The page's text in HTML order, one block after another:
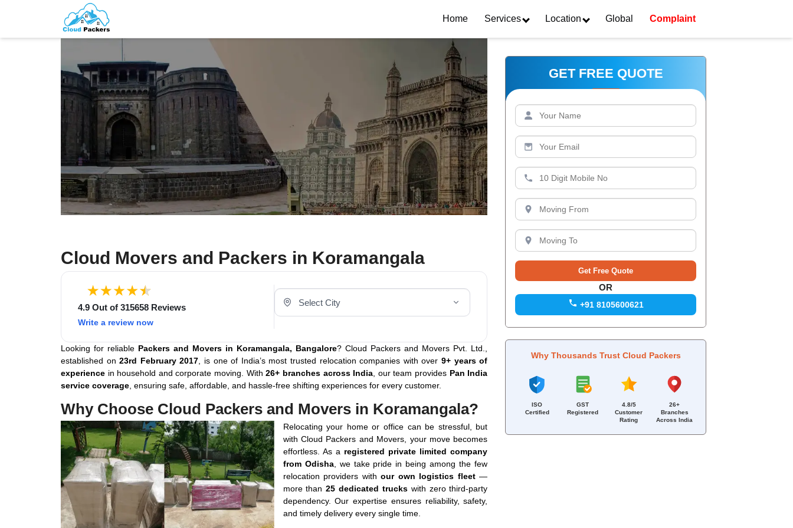
Home Services Location Global Complaint
Cloud Movers and Packers in Koramangala
4.9 Out of 315658 Reviews
Write a review now
Select Your City
Looking for reliable Packers and Movers in Koramangala, Bangalore? Cloud Packers and Movers Pvt. Ltd.,
established on23rd February 2017 , is one of India’s most trusted relocation companies with over9+ years of
experience in household and corporate moving. With26+ branches across India , our team provides Pan India
service coverage , ensuring safe, affordable, and hassle-free shifting experiences for every customer.
Why Choose Cloud Packers and Movers in Koramangala?
Relocating your home or office can be stressful, but
with Cloud Packers and Movers, your move becomes
effortless. As a registered private limited company
from Odisha, we take pride in being among the few
relocation providers withour own logistics fleet—
more than25 dedicated truckswith zero third-party
dependency. Our expertise ensures reliability, safety,
and timely delivery every single time.
GET FREE QUOTE
OR
+91 8105600621
Why Thousands Trust Cloud Packers
ISO
Certified
GST
Registered
4.8/5
Customer
Rating
26+
Branches
Across India